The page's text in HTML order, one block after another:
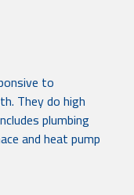
to
They do high
plumbing
and heat pump